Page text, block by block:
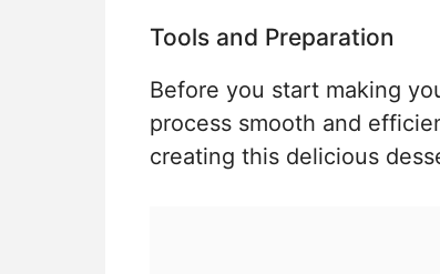
Tools and Preparation
Before you start making
process smooth and
creating this delicious